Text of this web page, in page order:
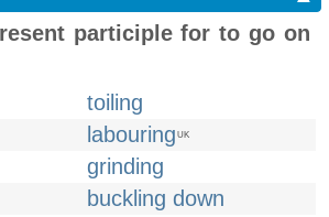
participle for to go on
toiling
labouring UK
grinding
buckling down